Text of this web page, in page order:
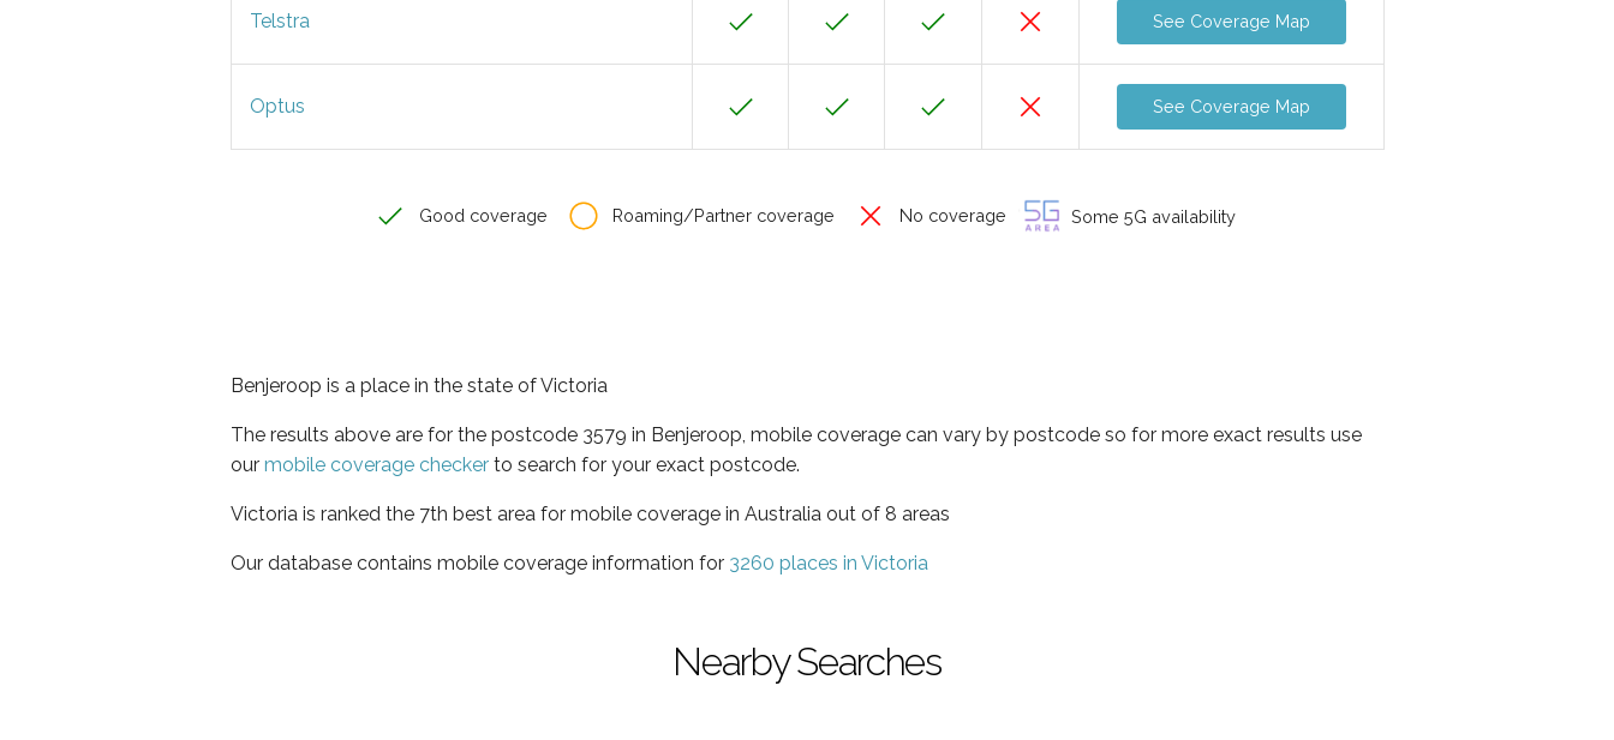
Telstra See Coverage Map
Optus See Coverage Map
Good coverage Roaming/Partner coverage No coverage Some 5G availability
Benjeroop is a place in the state of Victoria
The results above are for the postcode 3579 in Benjeroop, mobile coverage can vary by postcode so for more exact results use
our mobile coverage checker to search for your exact postcode.
Victoria is ranked the 7th best area for mobile coverage in Australia out of 8 areas
Our database contains mobile coverage information for 3260 places in Victoria
Nearby Searches